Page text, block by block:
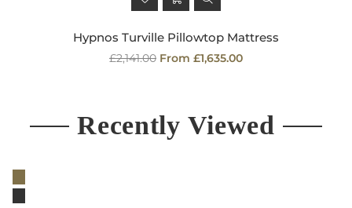
Hypnos Turville Pillowtop Mattress
Regular
£2,141.00 From £1,635.00
Recently Viewed